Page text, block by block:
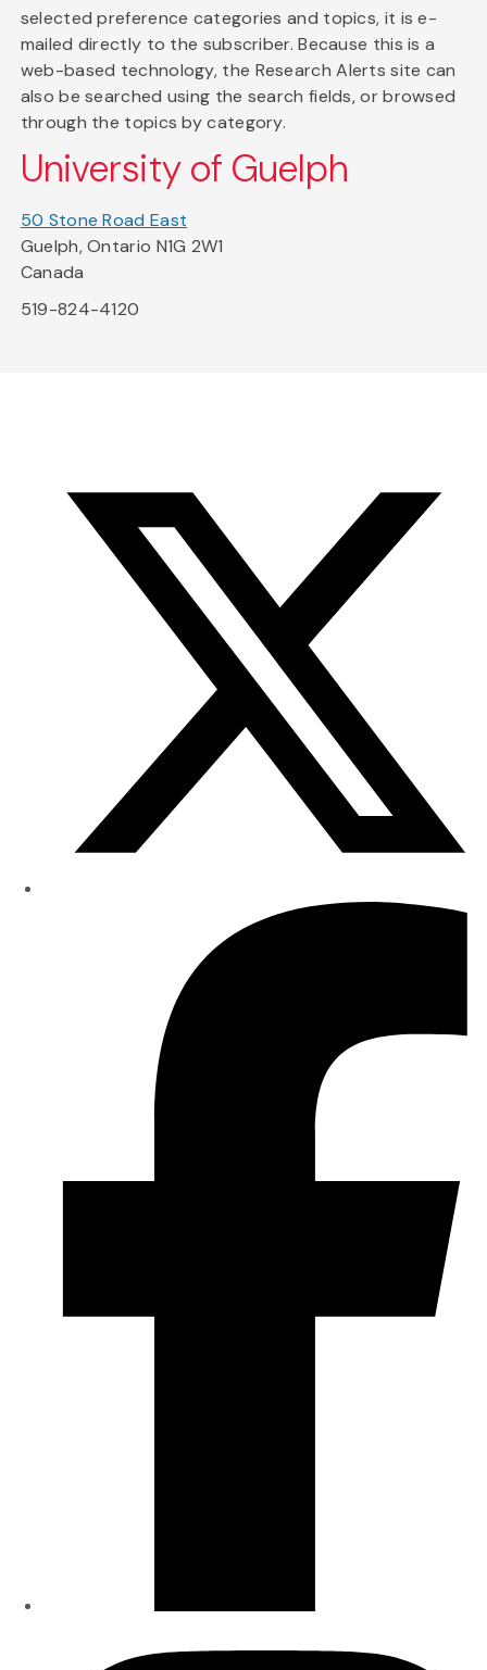
selected preference categories and topics, it is e-
mailed directly to the subscriber. Because this is a
web-based technology, the Research Alerts site can
also be searched using the search fields, or browsed
through the topics by category.
University of Guelph
50 Stone Road East
Guelph, Ontario N1G 2W1
Canada
519-824-4120